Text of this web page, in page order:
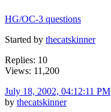
HG/OC-3 questions
Started by thecatskinner
Replies: 10
Views: 11,200
July 18, 2002, 04:12:11 PM
by thecatskinner